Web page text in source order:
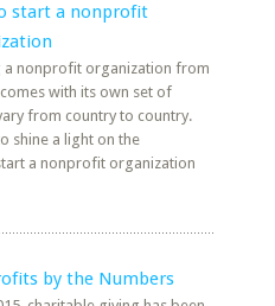
start a nonprofit
a nonprofit organization from
with its own set of
from country to country.
shine a light on the
a nonprofit organization
by the Numbers